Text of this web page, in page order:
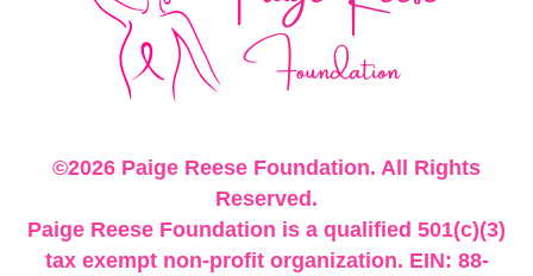
©2026 Paige Reese Foundation. All Rights
Reserved.
Paige Reese Foundation is a qualified 501(c)(3)
tax exempt non-profit organization. EIN: 88-